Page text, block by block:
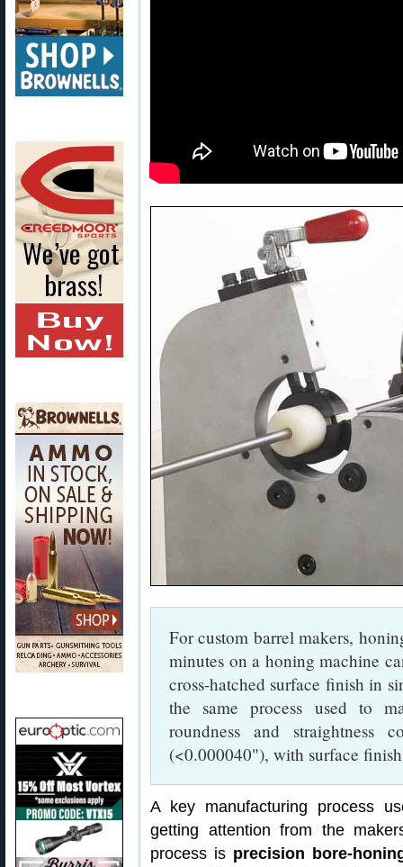
For custom barrel makers,
minutes on a honing machine
cross-hatched surface finish in
the same process used to
roundness and
(<0.000040"), with surface
A key manufacturing process
getting attention from the
process is precision bore-